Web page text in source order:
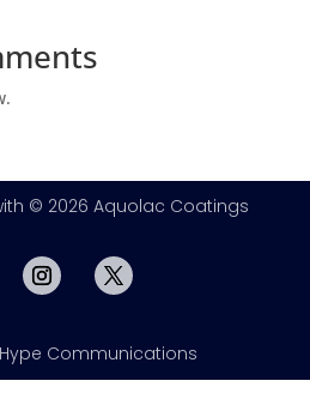
© 2026 Aquolac Coatings
Communications